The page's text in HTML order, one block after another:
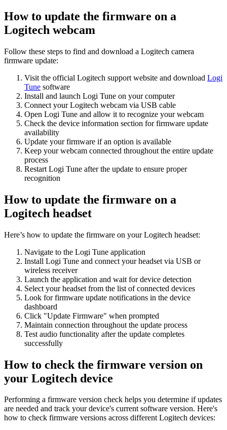
How to update the firmware on a
Logitech webcam
Follow these steps to find and download a Logitech camera
firmware update:
Visit the official Logitech support website and download Logi
Tune software
Install and launch Logi Tune on your computer
Connect your Logitech webcam via USB cable
Open Logi Tune and allow it to recognize your webcam
Check the device information section for firmware update
availability
Update your firmware if an option is available
Keep your webcam connected throughout the entire update
process
Restart Logi Tune after the update to ensure proper
recognition
How to update the firmware on a
Logitech headset
Here’s how to update the firmware on your Logitech headset:
Navigate to the Logi Tune application
Install Logi Tune and connect your headset via USB or
wireless receiver
Launch the application and wait for device detection
Select your headset from the list of connected devices
Look for firmware update notifications in the device
dashboard
Click "Update Firmware" when prompted
Maintain connection throughout the update process
Test audio functionality after the update completes
successfully
How to check the firmware version on
your Logitech device
Performing a firmware version check helps you determine if updates
are needed and track your device's current software version. Here's
how to check firmware versions across different Logitech devices: